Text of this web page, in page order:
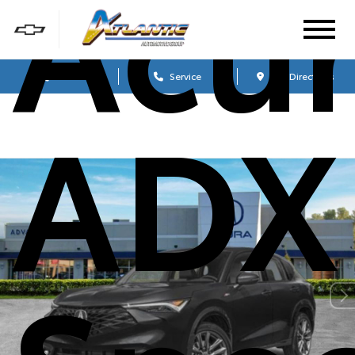
Service Get Directions